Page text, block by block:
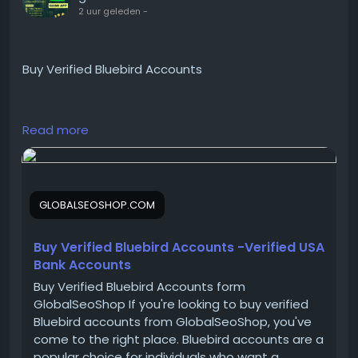
2 uur geleden -
Buy Verified Bluebird Accounts
https://globalseoshop.com/product/buy-verified-
bluebird-accounts/
On the off chance that you need more data simply
thump us-
WhatsApp: +18647088783
Skype: GlobalSeoShop
Telegram: @GlobalSeoShop
#BuyBluebirdAccounts
#VerifiedBluebirdAccounts
Read more
GLOBALSEOSHOP.COM
Buy Verified Bluebird Accounts -Verified USA
Bank Accounts
Buy Verified Bluebird Accounts form
GlobalSeoShop If you're looking to buy verified
Bluebird accounts from GlobalSeoShop, you've
come to the right place. Bluebird accounts are a